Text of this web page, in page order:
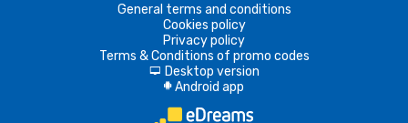
General terms and conditions
Cookies policy
Privacy policy
Terms & Conditions of promo codes
d Desktop version
A Android app